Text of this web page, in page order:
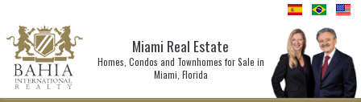
Miami Real Estate
Homes, Condos and Townhomes for Sale in
Miami, Florida